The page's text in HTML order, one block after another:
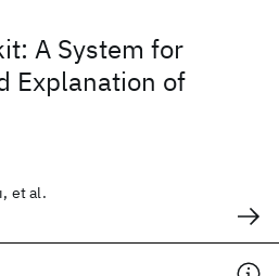
A System for
Explanation of
et al.